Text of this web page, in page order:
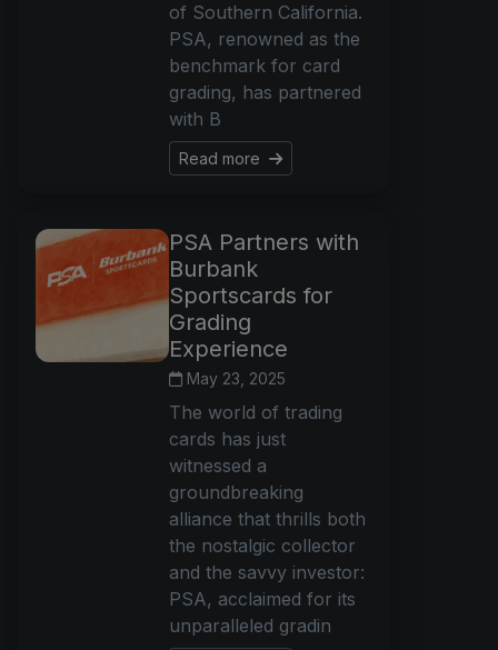
of Southern California.
PSA, renowned as the
benchmark for card
grading, has partnered
with B
Read more
PSA Partners with
Burbank
Sportscards for
Grading
Experience
May 23, 2025
The world of trading
cards has just
witnessed a
groundbreaking
alliance that thrills both
the nostalgic collector
and the savvy investor:
PSA, acclaimed for its
unparalleled gradin